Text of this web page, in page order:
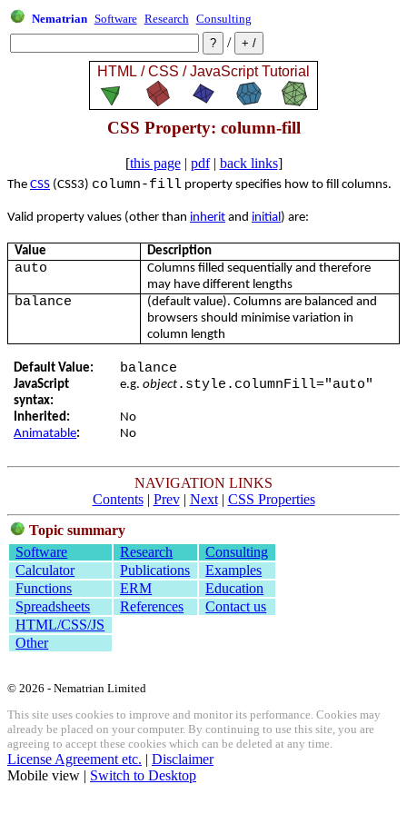
Nematrian Software Research Consulting
/
CSS Property: column-fill
[this page| pdf| back links]
The CSS (CSS3) column-fill property specifies how to fill columns.
Valid property values (other than inherit and initial) are:
Value Description
auto
Columns filled sequentially and therefore
may have different lengths
balance
(default value). Columns are balanced and
browsers should minimise variation in
column length
Default Value: balance
JavaScript
syntax:
e.g.object .style.columnFill="auto"
Inherited:
No
Animatable: No
NAVIGATION LINKS
Contents| Prev| Next| CSS Properties
Topic summary
Software
Research
Consulting
Calculator
Publications
Examples
Functions
ERM
Education
Spreadsheets
References
Contact us
HTML/CSS/JS
Other
© 2026 - Nematrian Limited
This site uses cookies to improve and monitor its performance. Cookies may
already be placed on your computer. By continuing to use this site, you are
agreeing to accept these cookies which can be deleted at any time.
License Agreement etc. | Disclaimer
Mobile view | Switch to Desktop